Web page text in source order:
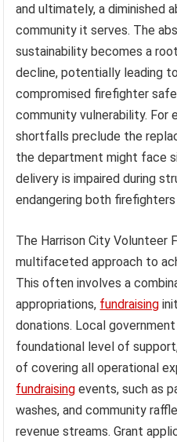
and ultimately, a diminished
community it serves. The
sustainability becomes a
decline, potentially leading
compromised firefighter
community vulnerability. For
shortfalls preclude the
the department might face
delivery is impaired during
endangering both
The Harrison City Volunteer
multifaceted approach to
This often involves a
appropriations, fundraising
donations. Local
foundational level of
of covering all operational
fundraising events, such as
washes, and community
revenue streams. Grant